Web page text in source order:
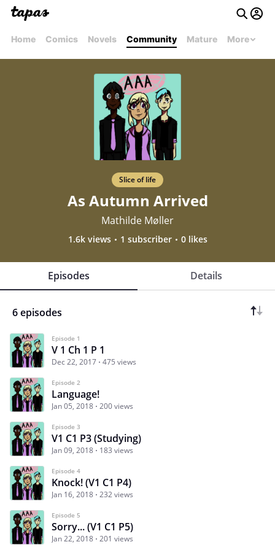
Home Comics Novels Community Mature More
Slice of life
As Autumn Arrived
Mathilde Møller
1.6k views 1 subscriber 0 likes
Episodes Details
6 episodes
Episode 1
V 1 Ch 1 P 1
Dec 22, 2017 475 views
Episode 2
Language!
Jan 05, 2018 200 views
Episode 3
V1 C1 P3 (Studying)
Jan 09, 2018 183 views
Episode 4
Knock! (V1 C1 P4)
Jan 16, 2018 232 views
Episode 5
Sorry... (V1 C1 P5)
Jan 22, 2018 201 views